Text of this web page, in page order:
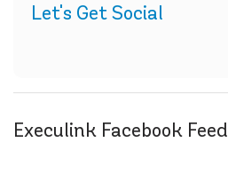
Let's Get Social
Execulink Facebook Feed